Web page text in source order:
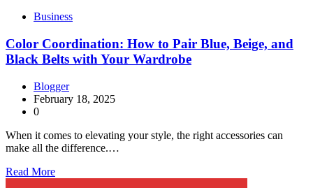
Business
Color Coordination: How to Pair Blue, Beige, and
Black Belts with Your Wardrobe
Blogger
February 18, 2025
0
When it comes to elevating your style, the right accessories can
make all the difference.…
Read More